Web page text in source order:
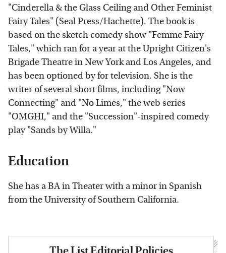
"Cinderella & the Glass Ceiling and Other Feminist
Fairy Tales" (Seal Press/Hachette). The book is
based on the sketch comedy show "Femme Fairy
Tales," which ran for a year at the Upright Citizen's
Brigade Theatre in New York and Los Angeles, and
has been optioned by for television. She is the
writer of several short films, including "Now
Connecting" and "No Limes," the web series
"OMGHI," and the "Succession"-inspired comedy
play "Sands by Willa."
Education
She has a BA in Theater with a minor in Spanish
from the University of Southern California.